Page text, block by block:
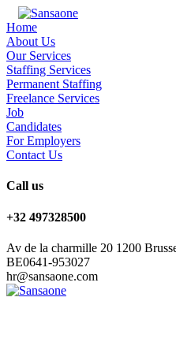
Home
About Us
Our Services
Staffing Services
Permanent Staffing
Freelance Services
Job
Candidates
For Employers
Contact Us
Call us
+32 497328500
Av de la charmille 20 1200
BE0641-953027
hr@sansaone.com